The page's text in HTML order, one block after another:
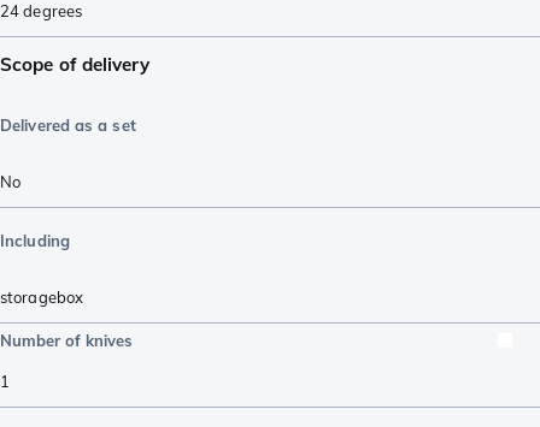
24degrees
Scope of delivery
Delivered as a set
No
Including
storagebox
Number of knives
1